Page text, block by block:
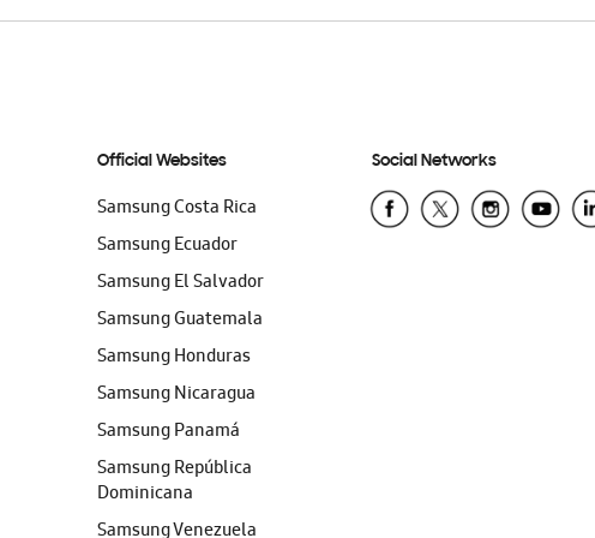
Official Websites
Samsung Costa Rica
Samsung Ecuador
Samsung El Salvador
Samsung Guatemala
Samsung Honduras
Samsung Nicaragua
Samsung Panamá
Samsung República
Dominicana
Samsung Venezuela
Social Networks